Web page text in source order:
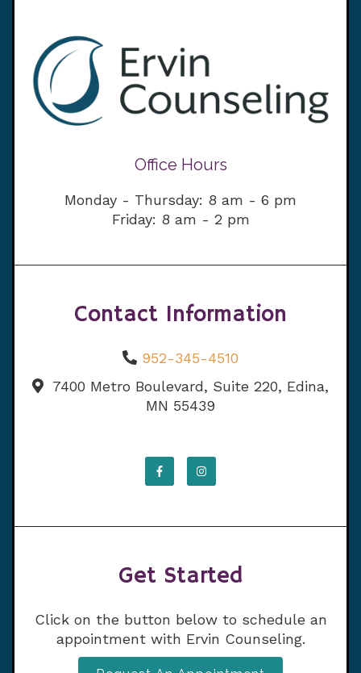
Office Hours
Monday - Thursday: 8 am - 6 pm
Friday: 8 am - 2 pm
Contact Information
952-345-4510
7400 Metro Boulevard, Suite 220, Edina,
MN 55439
Get Started
Click on the button below to schedule an
appointment with Ervin Counseling.